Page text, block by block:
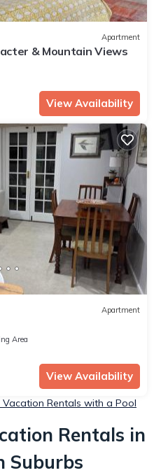
Apartment
& Mountain Views
View Availability
Apartment
Area
View Availability
Vacation Rentals with a Pool
Rentals in
Suburbs